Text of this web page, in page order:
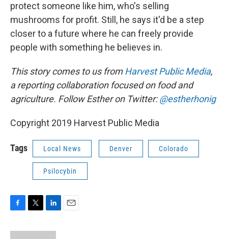
protect someone like him, who's selling
mushrooms for profit. Still, he says it'd be a step
closer to a future where he can freely provide
people with something he believes in.
This story comes to us fromHarvest Public Media,
a reporting collaboration focused on food and
agriculture. Follow Esther on Twitter:@estherhonig
Copyright 2019 Harvest Public Media
Tags Local News Denver Colorado
Psilocybin
c
i
n